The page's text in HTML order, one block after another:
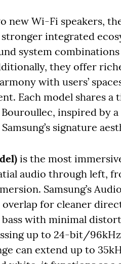
new Wi-Fi speakers,
stronger integrated
system
they offer
with users’
Each model shares a
inspired by
signature
is the most
audio through left,
Samsung’s
overlap for cleaner
bass with minimal
up to 24-bit/
can extend up to